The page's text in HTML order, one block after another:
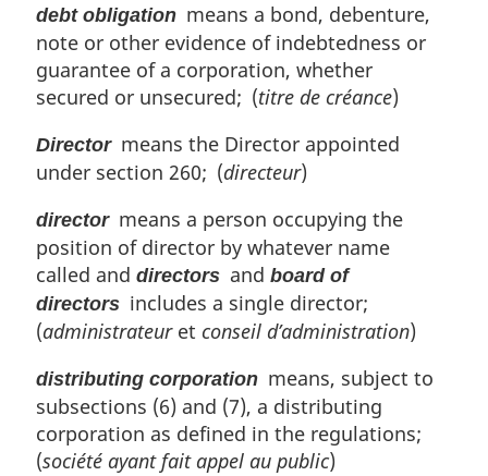
debt obligation means a bond, debenture,
note or other evidence of indebtedness or
guarantee of a corporation, whether
secured or unsecured; (titre de créance)
Directormeans the Director appointed
under section 260; (directeur)
directormeans a person occupying the
position of director by whatever name
called and directors and board of
directors includes a single director;
(administrateuret conseil d’administration)
distributing corporation means, subject to
subsections (6) and (7), a distributing
corporation as defined in the regulations;
(société ayant fait appel au public)